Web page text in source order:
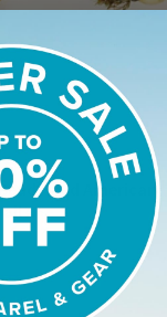
Head American